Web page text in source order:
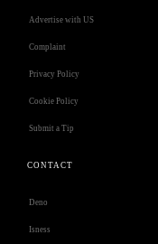
Advertise with US
Complaint
Privacy Policy
Cookie Policy
Submit a Tip
CONTACT
Deno
Isness